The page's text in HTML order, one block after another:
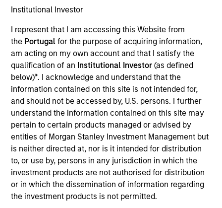
Institutional Investor
I represent that I am accessing this Website from
the Portugalfor the purpose of acquiring information,
am acting on my own account and that I satisfy the
qualification of an Institutional Investor(as defined
below)*. I acknowledge and understand that the
information contained on this site is not intended for,
and should not be accessed by, U.S. persons. I further
understand the information contained on this site may
pertain to certain products managed or advised by
entities of Morgan Stanley Investment Management but
is neither directed at, nor is it intended for distribution
to, or use by, persons in any jurisdiction in which the
investment products are not authorised for distribution
or in which the dissemination of information regarding
the investment products is not permitted.
YEARS OF INDUSTRY EXPERIENCE
28 Years
Laura is Head of MSIM EMEA and a member of the
MSIM operating committee and Morgan Stanley
EMEA operating committee. Laura brings extensive
experience working across investment, business
management and strategic initiatives, having
previously served as COO and Head of Client
Experience for MSIM’s International Equity team.
Prior to joining Morgan Stanley in 2006, she worked
at Goldman Sachs Asset Management in active
equity product management and was an equity